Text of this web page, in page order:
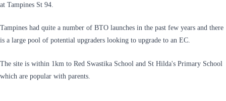
at Tampines St 94.
Tampines had quite a number of BTO launches in the past few years and there
is a large pool of potential upgraders looking to upgrade to an EC.
The site is within 1km to Red Swastika School and St Hilda's Primary School
which are popular with parents.